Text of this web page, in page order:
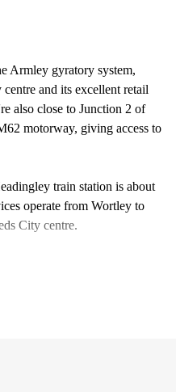
Armley gyratory system,
and its excellent retail
also close to Junction 2 of
motorway, giving access to
train station is about
operate from Wortley to
City centre.